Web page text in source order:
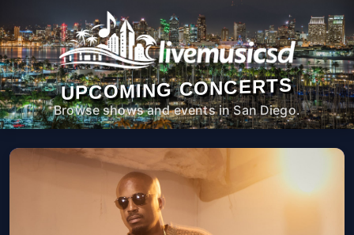
UPCOMING CONCERTS
Browse shows and events in San Diego.